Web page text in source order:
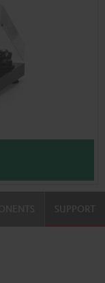
SUPPORT